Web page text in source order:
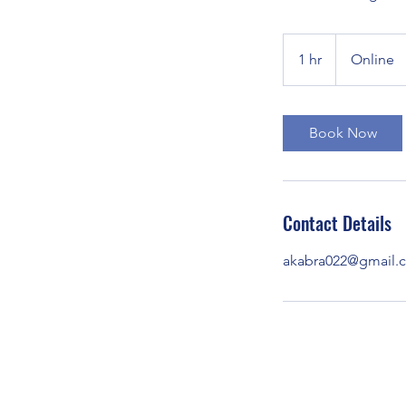
1 hr
h
Online
Book Now
Contact Details